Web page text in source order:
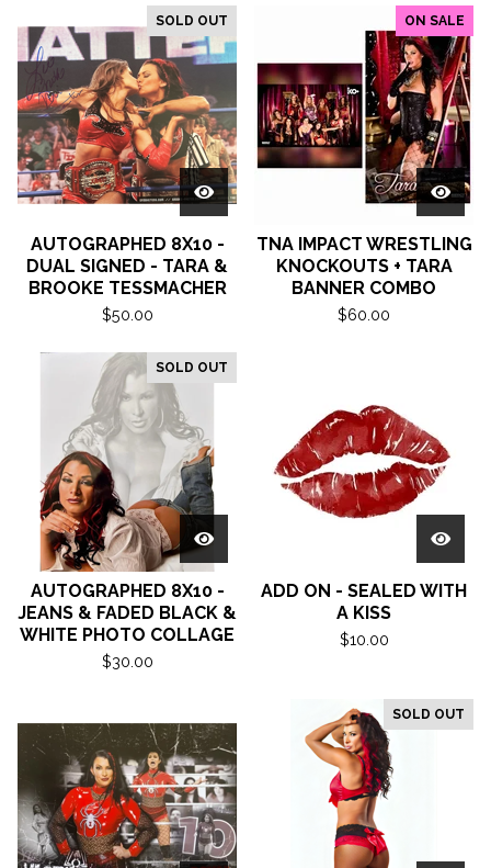
SOLD OUT
AUTOGRAPHED 8X10 -
DUAL SIGNED - TARA &
BROOKE TESSMACHER
$50.00
ON SALE
TNA IMPACT WRESTLING
KNOCKOUTS + TARA
BANNER COMBO
$60.00
SOLD OUT
AUTOGRAPHED 8X10 -
JEANS & FADED BLACK &
WHITE PHOTO COLLAGE
$30.00
ADD ON - SEALED WITH
A KISS
$10.00
SOLD OUT